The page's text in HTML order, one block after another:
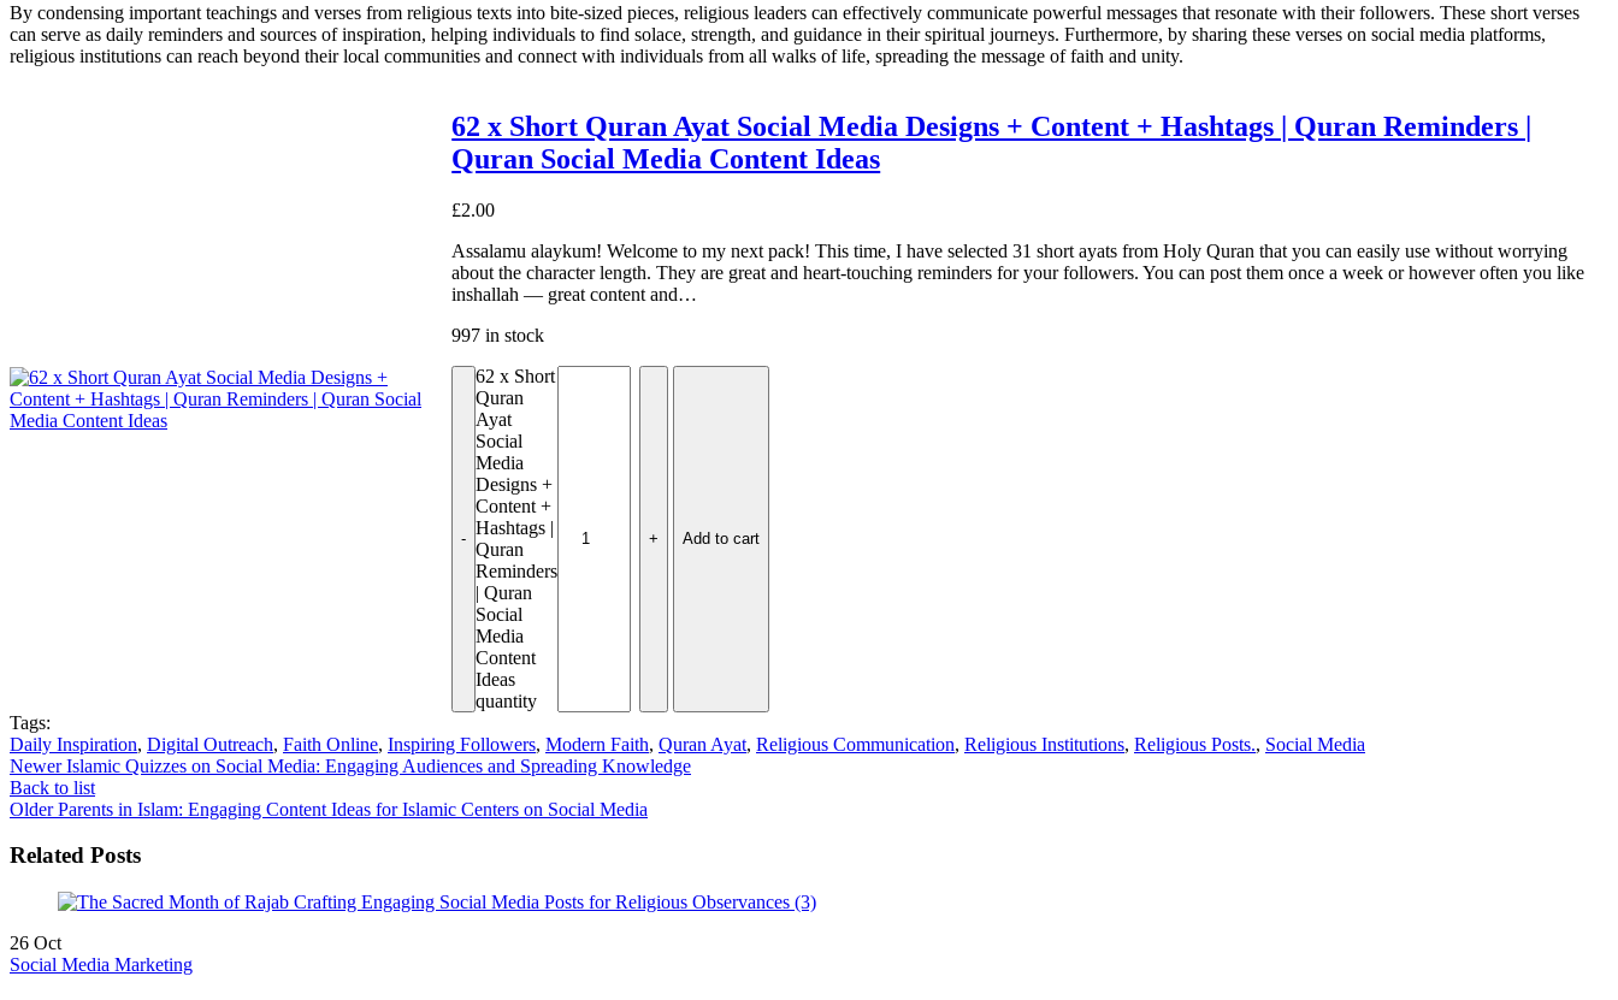
By condensing important teachings and verses from religious texts into bite-sized pieces, religious leaders can effectively communicate powerful messages that resonate with their followers. These short verses
can serve as daily reminders and sources of inspiration, helping individuals to find solace, strength, and guidance in their spiritual journeys. Furthermore, by sharing these verses on social media platforms,
religious institutions can reach beyond their local communities and connect with individuals from all walks of life, spreading the message of faith and unity.
62 x Short Quran Ayat Social Media Designs + Content + Hashtags | Quran Reminders |
Quran Social Media Content Ideas
£2.00
Assalamu alaykum! Welcome to my next pack! This time, I have selected 31 short ayats from Holy Quran that you can easily use without worrying
about the character length. They are great and heart-touching reminders for your followers. You can post them once a week or however often you like
inshallah — great content and…
997 in stock
62 x Short
Quran
Ayat
Social
Media
Designs +
Content +
Hashtags |
Quran
Reminders
| Quran
Social
Media
Content
Ideas
quantity
Add to cart
Tags:
Daily Inspiration, Digital Outreach, Faith Online, Inspiring Followers, Modern Faith, Quran Ayat, Religious Communication, Religious Institutions, Religious Posts., Social Media
Newer Islamic Quizzes on Social Media: Engaging Audiences and Spreading Knowledge
Back to list
Older Parents in Islam: Engaging Content Ideas for Islamic Centers on Social Media
Related Posts
26 Oct
Social Media Marketing